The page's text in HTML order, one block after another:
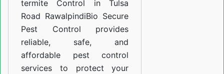
termite Control in Tulsa
Road RawalpindiBio Secure
Pest Control provides
reliable, safe, and
affordable pest control
services to protect your